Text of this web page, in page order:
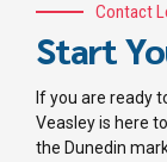
Contact
Start
If you are ready
Veasley is here
the Dunedin